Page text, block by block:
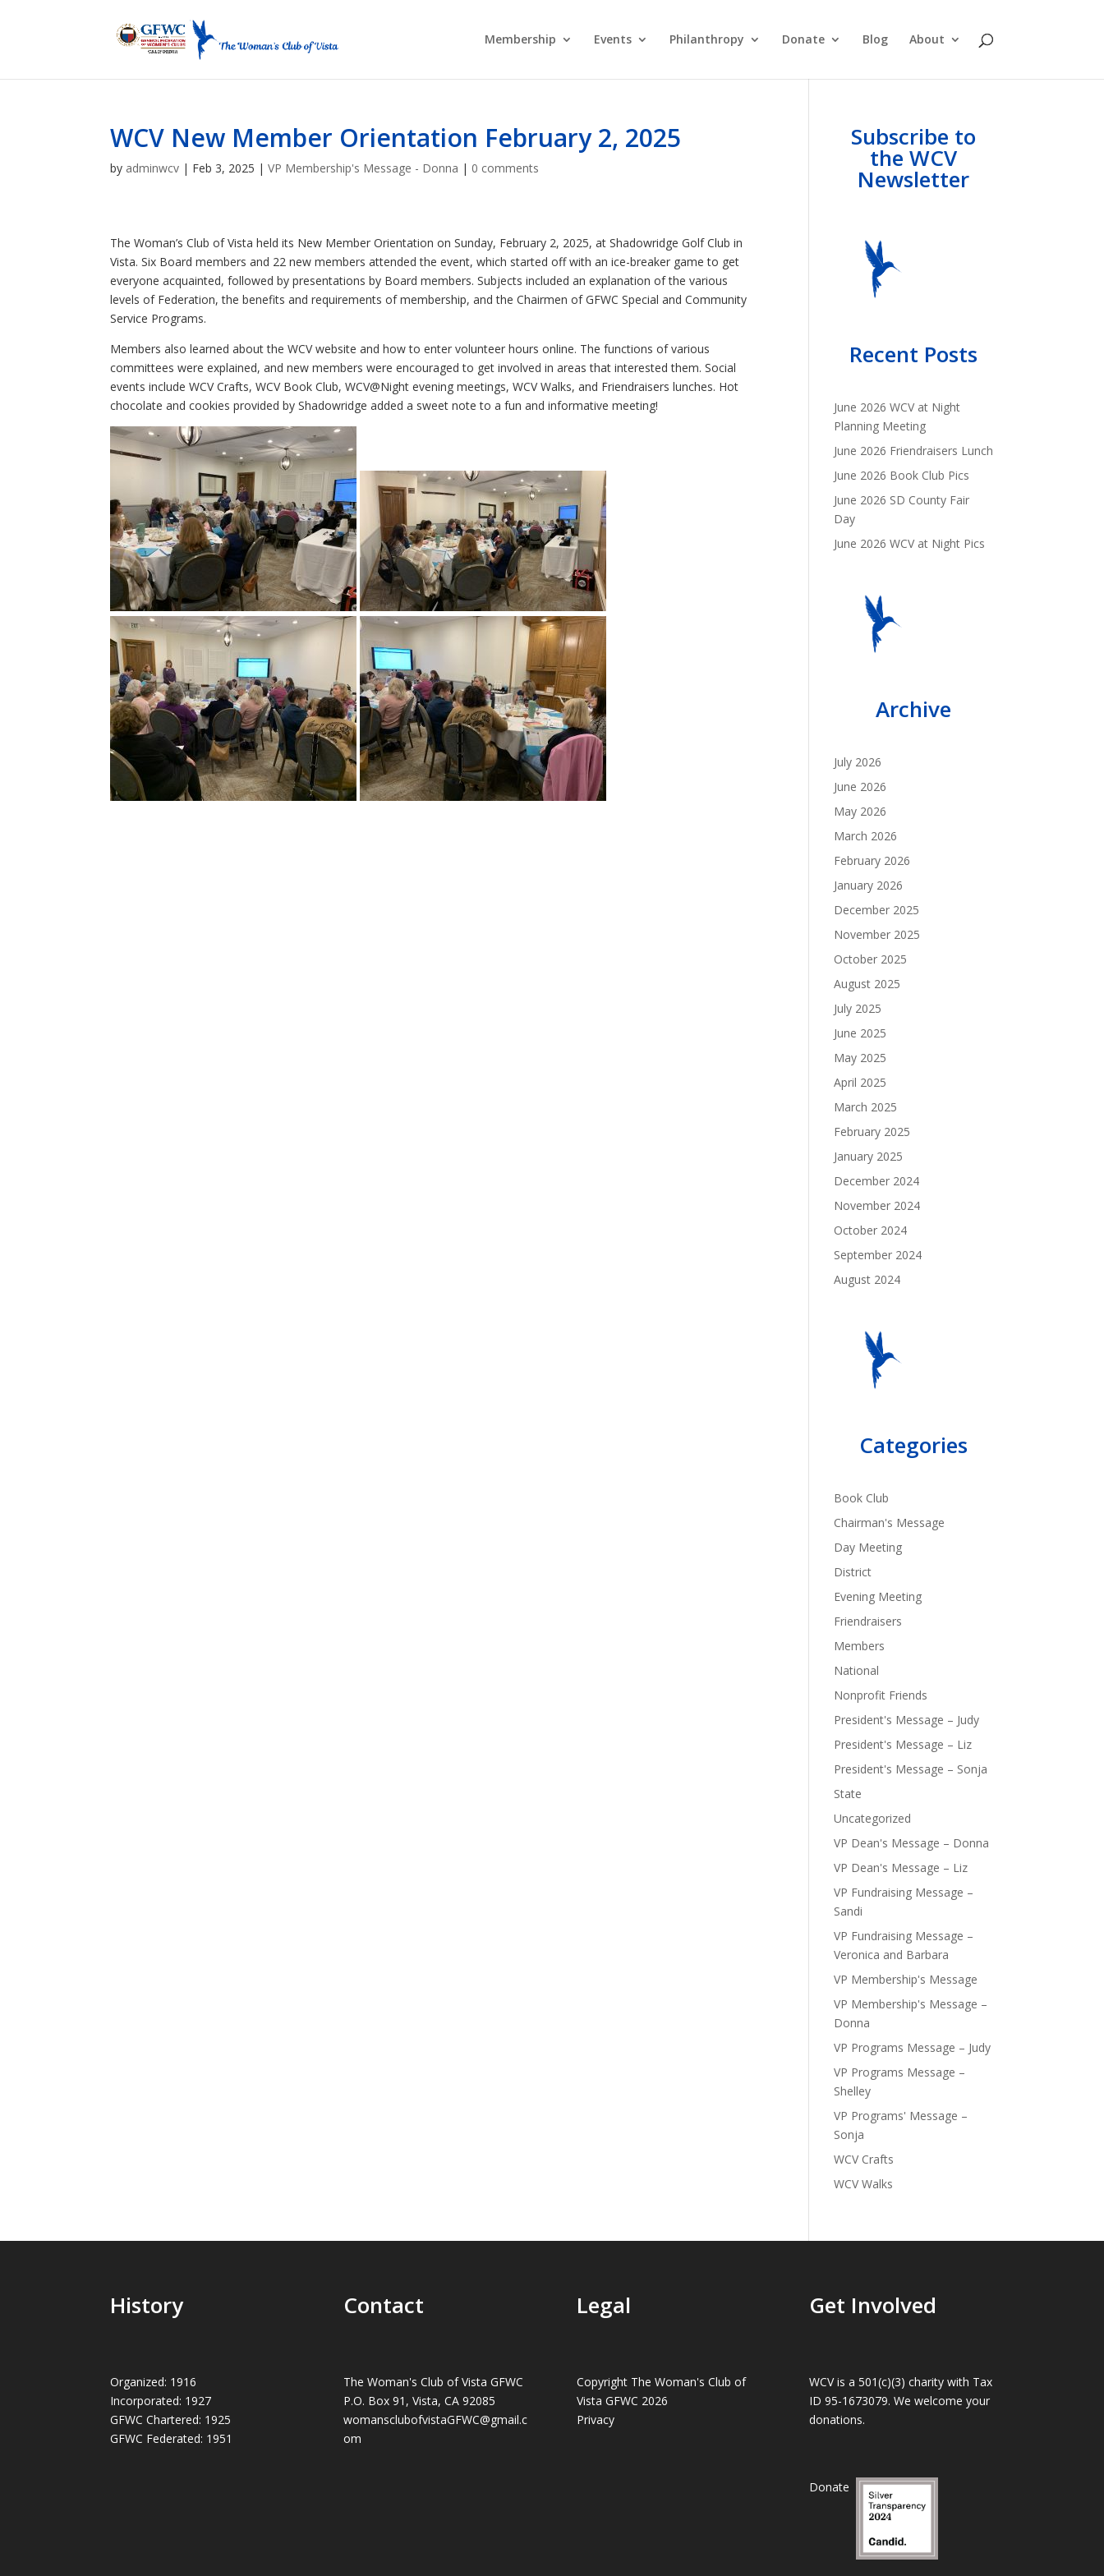
Membership Events Philanthropy Donate Blog About
WCV New Member Orientation February 2, 2025
by adminwcv | Feb 3, 2025 |VP Membership's Message - Donna | 0 comments
The Woman’s Club of Vista held its New Member Orientation on Sunday, February 2, 2025, at Shadowridge Golf Club in
Vista. Six Board members and 22 new members attended the event, which started off with an ice-breaker game to get
everyone acquainted, followed by presentations by Board members. Subjects included an explanation of the various
levels of Federation, the benefits and requirements of membership, and the Chairmen of GFWC Special and Community
Service Programs.
Members also learned about the WCV website and how to enter volunteer hours online. The functions of various
committees were explained, and new members were encouraged to get involved in areas that interested them. Social
events include WCV Crafts, WCV Book Club, WCV@Night evening meetings, WCV Walks, and Friendraisers lunches. Hot
chocolate and cookies provided by Shadowridge added a sweet note to a fun and informative meeting!
Subscribe to
the WCV
Newsletter
Recent Posts
June 2026 WCV at Night
Planning Meeting
June 2026 Friendraisers Lunch
June 2026 Book Club Pics
June 2026 SD County Fair
Day
June 2026 WCV at Night Pics
Archive
July 2026
June 2026
May 2026
March 2026
February 2026
January 2026
December 2025
November 2025
October 2025
August 2025
July 2025
June 2025
May 2025
April 2025
March 2025
February 2025
January 2025
December 2024
November 2024
October 2024
September 2024
August 2024
Categories
Book Club
Chairman's Message
Day Meeting
District
Evening Meeting
Friendraisers
Members
National
Nonprofit Friends
President's Message – Judy
President's Message – Liz
President's Message – Sonja
State
Uncategorized
VP Dean's Message – Donna
VP Dean's Message – Liz
VP Fundraising Message –
Sandi
VP Fundraising Message –
Veronica and Barbara
VP Membership's Message
VP Membership's Message –
Donna
VP Programs Message – Judy
VP Programs Message –
Shelley
VP Programs' Message –
Sonja
WCV Crafts
WCV Walks
History
Organized: 1916
Incorporated: 1927
GFWC Chartered: 1925
GFWC Federated: 1951
Contact
The Woman's Club of Vista GFWC
P.O. Box 91, Vista, CA 92085
womansclubofvistaGFWC@gmail.c
om
Legal
Copyright The Woman's Club of
Vista GFWC 2026
Privacy
Get Involved
WCV is a 501(c)(3) charity with Tax
ID 95-1673079. We welcome your
donations.
Donate